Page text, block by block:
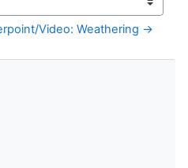
Video: Weathering →